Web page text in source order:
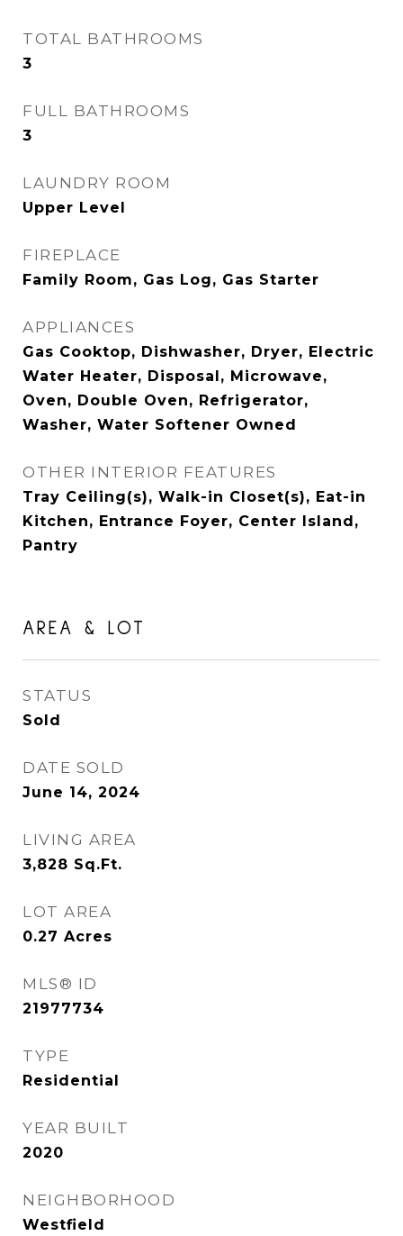
TOTAL BATHROOMS
3
FULL BATHROOMS
3
LAUNDRY ROOM
Upper Level
FIREPLACE
Family Room, Gas Log, Gas Starter
APPLIANCES
Gas Cooktop, Dishwasher, Dryer, Electric
Water Heater, Disposal, Microwave,
Oven, Double Oven, Refrigerator,
Washer, Water Softener Owned
OTHER INTERIOR FEATURES
Tray Ceiling(s), Walk-in Closet(s), Eat-in
Kitchen, Entrance Foyer, Center Island,
Pantry
AREA & LOT
STATUS
Sold
DATE SOLD
June 14, 2024
LIVING AREA
3,828 Sq.Ft.
LOT AREA
0.27 Acres
MLS® ID
21977734
TYPE
Residential
YEAR BUILT
2020
NEIGHBORHOOD
Westfield